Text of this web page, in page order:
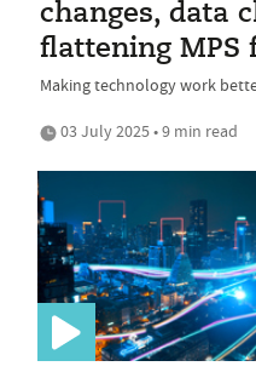
changes, data
flattening MPS
Making technology work
03 July 2025 • 9 min read